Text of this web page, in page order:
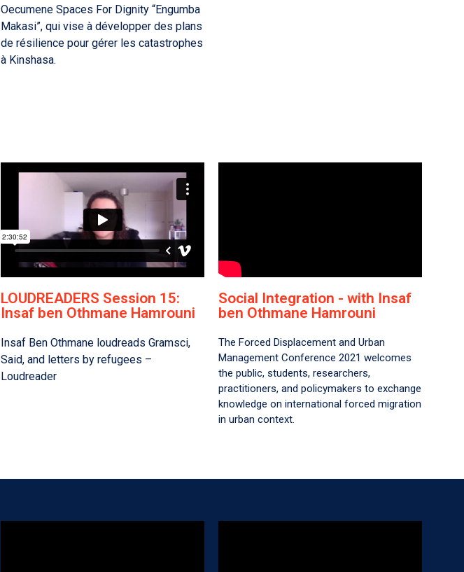
Oecumene Spaces For Dignity “Engumba
Makasi”, qui vise à développer des plans
de résilience pour gérer les catastrophes
à Kinshasa.
LOUDREADERS Session 15:
Insaf ben Othmane Hamrouni​
Insaf Ben Othmane loudreads Gramsci,
Said, and letters by refugees –
Loudreader
Social Integration - with Insaf
ben Othmane Hamrouni
The Forced Displacement and Urban
Management Conference 2021 welcomes
the public, students, researchers,
practitioners, and policymakers to exchange
knowledge on international forced migration
in urban context.